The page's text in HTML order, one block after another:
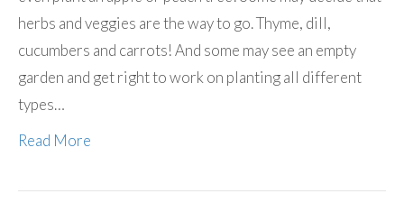
herbs and veggies are the way to go. Thyme, dill,
cucumbers and carrots! And some may see an empty
garden and get right to work on planting all different
types…
Read More